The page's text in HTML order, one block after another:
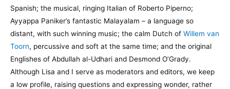
Spanish; the musical, ringing Italian of Roberto Piperno;
Ayyappa Paniker’s fantastic Malayalam – a language so
distant, with such winning music; the calm Dutch of Willem van
Toorn, percussive and soft at the same time; and the original
Englishes of Abdullah al-Udhari and Desmond O’Grady.
Although Lisa and I serve as moderators and editors, we keep
a low profile, raising questions and expressing wonder, rather